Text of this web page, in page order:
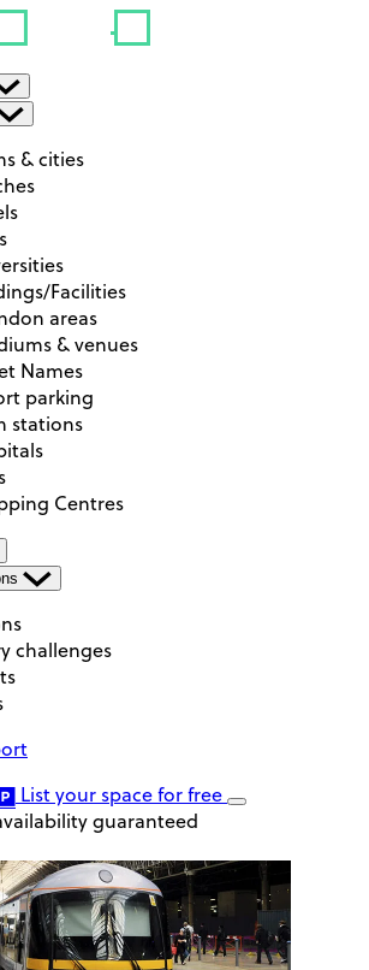
& cities
Facilities
areas
& venues
Names
parking
stations
Centres
challenges
List your spacefor free
guaranteed